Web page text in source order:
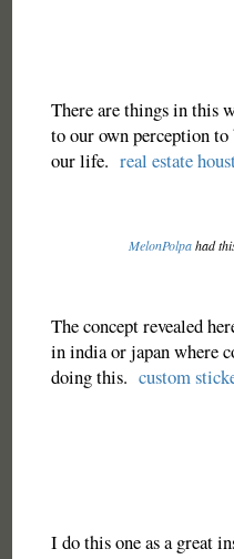
There are things in this
to our own perception to
our life. real estate
MelonPolpahad
The concept revealed
in india or japan where
doing this. custom
I do this one as a great